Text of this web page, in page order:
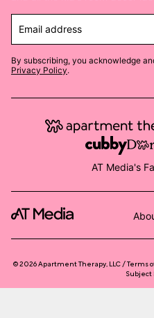
Email address
By subscribing, you acknowledge
Privacy Policy.
AT Media's
©2026Apartment Therapy, LLC /Terms
Subject